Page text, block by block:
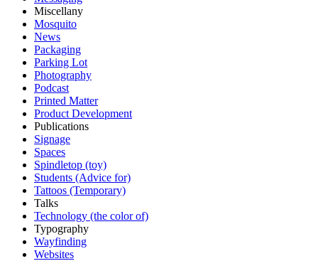
Miscellany
Mosquito
News
Packaging
Parking Lot
Photography
Podcast
Printed Matter
Product Development
Publications
Signage
Spaces
Spindletop (toy)
Students (Advice for)
Tattoos (Temporary)
Talks
Technology (the color of)
Typography
Wayfinding
Websites